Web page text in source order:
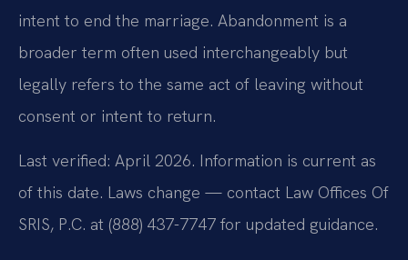
intent to end the marriage. Abandonment is a
broader term often used interchangeably but
legally refers to the same act of leaving without
consent or intent to return.
Last verified: April 2026. Information is current as
of this date. Laws change — contact Law Offices Of
SRIS, P.C. at (888) 437-7747 for updated guidance.